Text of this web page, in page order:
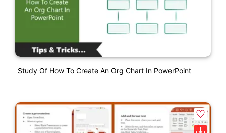
Study Of How To Create An Org Chart In PowerPoint